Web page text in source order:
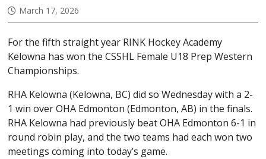
March 17, 2026
For the fifth straight year RINK Hockey Academy
Kelowna has won the CSSHL Female U18 Prep Western
Championships.
RHA Kelowna (Kelowna, BC) did so Wednesday with a 2-
1 win over OHA Edmonton (Edmonton, AB) in the finals.
RHA Kelowna had previously beat OHA Edmonton 6-1 in
round robin play, and the two teams had each won two
meetings coming into today’s game.